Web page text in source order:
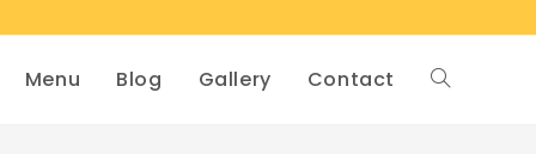
Menu Blog Gallery Contact